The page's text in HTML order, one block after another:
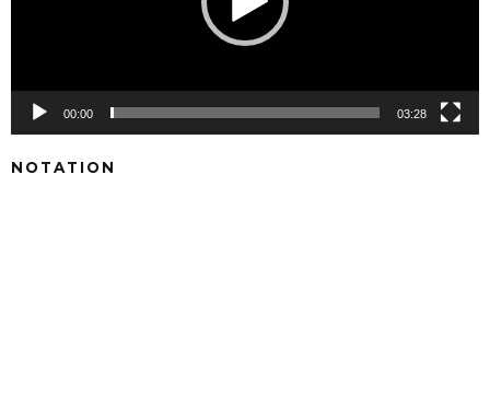
00:00 03:28
NOTATION